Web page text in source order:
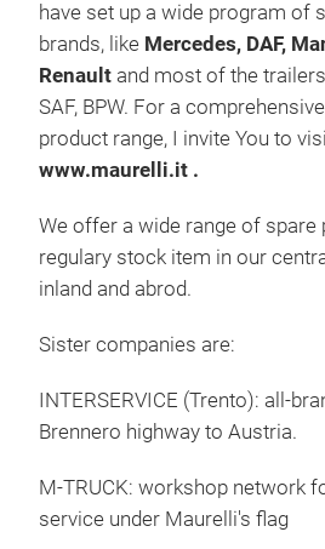
have set up a wide program of
brands, like Mercedes, DAF,
Renault and most of the
SAF, BPW. For a
product range, I invite You to
www.maurelli.it .
We offer a wide range of spare
regulary stock item in our
inland and abrod.
Sister companies are:
INTERSERVICE (Trento): all-
Brennero highway to Austria.
M-TRUCK: workshop network
service under Maurelli's flag